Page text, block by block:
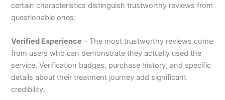
certain characteristics distinguish trustworthy reviews from
questionable ones:
Verified Experience – The most trustworthy reviews come
from users who can demonstrate they actually used the
service. Verification badges, purchase history, and specific
details about their treatment journey add significant
credibility.